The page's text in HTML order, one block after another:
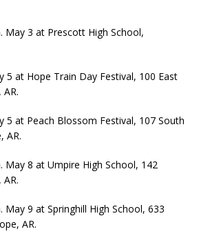
May 3 at Prescott High School,
5 at Hope Train Day Festival, 100 East
5 at Peach Blossom Festival, 107 South
AR.
May 8 at Umpire High School, 142
May 9 at Springhill High School, 633
AR.